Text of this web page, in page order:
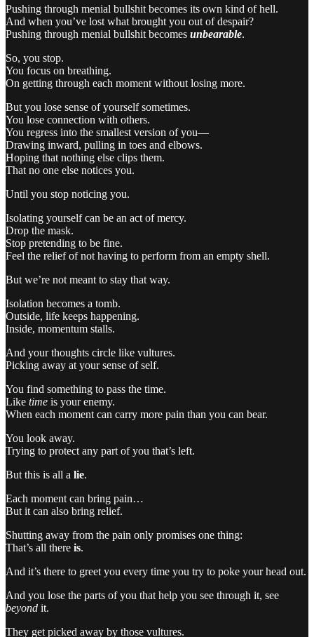
Pushing through menial bullshit becomes its own kind of hell.
And when you’ve lost what brought you out of despair?
Pushing through menial bullshit becomes unbearable.
So, you stop.
You focus on breathing.
On getting through each moment without losing more.
But you lose sense of yourself sometimes.
You lose connection with others.
You regress into the smallest version of you—
Drawing inward, pulling in toes and elbows.
Hoping that nothing else clips them.
That no one else notices you.
Until you stop noticing you.
Isolating yourself can be an act of mercy.
Drop the mask.
Stop pretending to be fine.
Feel the relief of not having to perform from an empty shell.
But we’re not meant to stay that way.
Isolation becomes a tomb.
Outside, life keeps happening.
Inside, momentum stalls.
And your thoughts circle like vultures.
Picking away at your sense of self.
You find something to pass the time.
Like time is your enemy.
When each moment can carry more pain than you can bear.
You look away.
Trying to protect any part of you that’s left.
But this is all a lie.
Each moment can bring pain…
But it can also bring relief.
Shutting away from the pain only promises one thing:
That’s all there is.
And it’s there to greet you every time you try to poke your head out.
And you lose the parts of you that help you see through it, see
beyond it.
They get picked away by those vultures.